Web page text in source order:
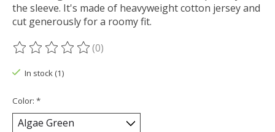
the sleeve. It's made of heavyweight cotton jersey and
cut generously for a roomy fit.
The rating of this product is
(0)
In stock (1)
Color: *